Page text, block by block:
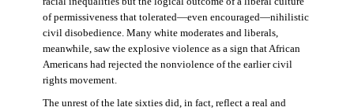
of permissiveness that tolerated—even encouraged—nihilistic
civil disobedience. Many white moderates and liberals,
meanwhile, saw the explosive violence as a sign that African
Americans had rejected the nonviolence of the earlier civil
rights movement.
The unrest of the late sixties did, in fact, reflect a real and